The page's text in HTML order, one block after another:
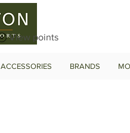
View points
ACCESSORIES BRANDS